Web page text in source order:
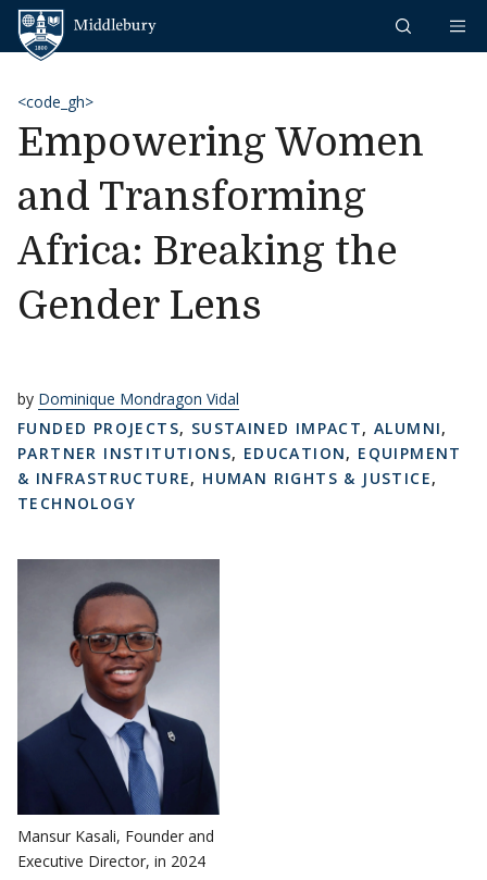
Skip to content
<code_gh>
Empowering Women
and Transforming
Africa: Breaking the
Gender Lens
by Dominique Mondragon Vidal
FUNDED PROJECTS, SUSTAINED IMPACT,ALUMNI,
PARTNER INSTITUTIONS, EDUCATION, EQUIPMENT
& INFRASTRUCTURE, HUMAN RIGHTS & JUSTICE,
TECHNOLOGY
Mansur Kasali, Founder and
Executive Director, in 2024